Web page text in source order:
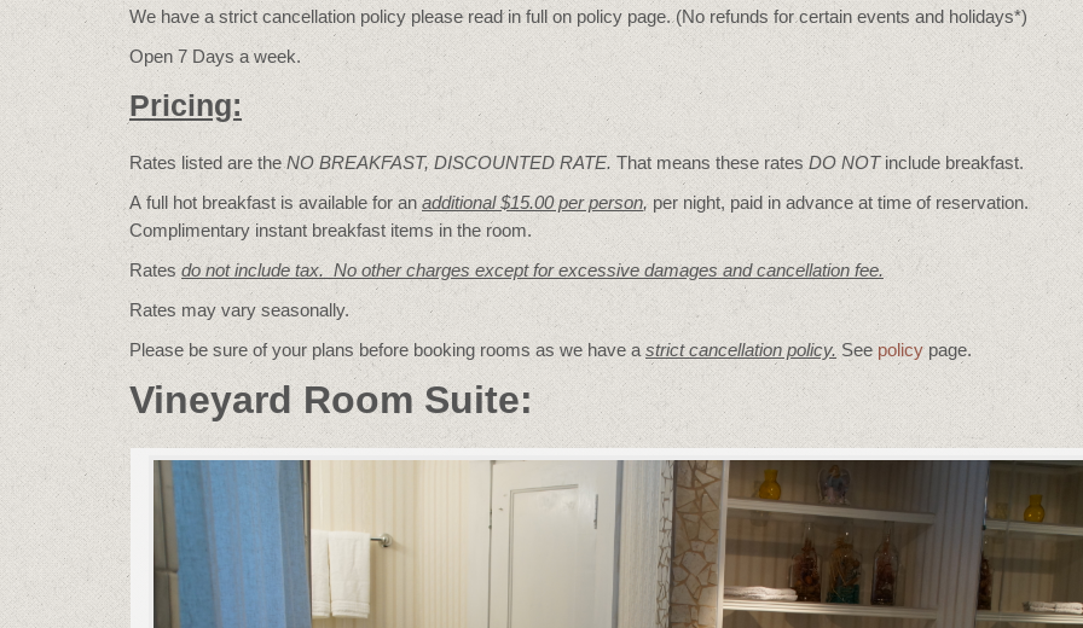
We have a strict cancellation policy please read in full on policy page. (No refunds for certain events and holidays*)
Open 7 Days a week.
Pricing:
Rates listed are theNO BREAKFAST, DISCOUNTED RATE. That means these rates DO NOTinclude breakfast.
A full hot breakfast is available for anadditional $15.00 per person, per night, paid in advance at time of reservation.
Complimentary instant breakfast items in the room.
Rates do not include tax. No other charges except for excessive damages and cancellation fee.
Rates may vary seasonally.
Please be sure of your plans before booking rooms as we have a strict cancellation policy.See policypage.
Vineyard Room Suite: